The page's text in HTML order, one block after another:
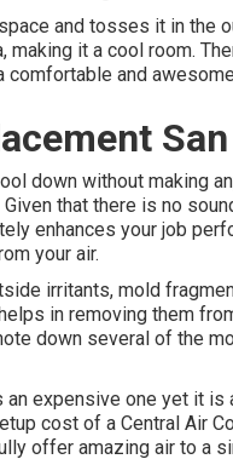
and tosses it in the
it a cool room.
and
down without making
that there is no
enhances your job
your air.
irritants, mold
in removing them
down several of the
expensive one yet it
cost of a Central Air
offer amazing air to a